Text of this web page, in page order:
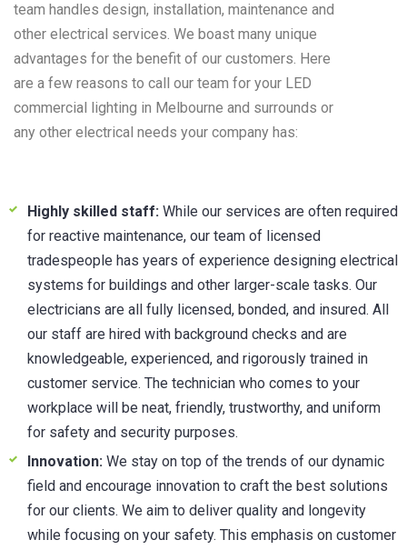
team handles design, installation, maintenance and
other electrical services. We boast many unique
advantages for the benefit of our customers. Here
are a few reasons to call our team for your LED
commercial lighting in Melbourne and surrounds or
any other electrical needs your company has:
Highly skilled staff: While our services are often required
for reactive maintenance, our team of licensed
tradespeople has years of experience designing electrical
systems for buildings and other larger-scale tasks. Our
electricians are all fully licensed, bonded, and insured. All
our staff are hired with background checks and are
knowledgeable, experienced, and rigorously trained in
customer service. The technician who comes to your
workplace will be neat, friendly, trustworthy, and uniform
for safety and security purposes.
Innovation: We stay on top of the trends of our dynamic
field and encourage innovation to craft the best solutions
for our clients. We aim to deliver quality and longevity
while focusing on your safety. This emphasis on customer